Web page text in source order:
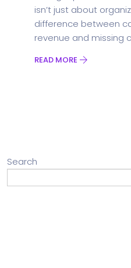
isn’t just about
difference between
revenue and missing
READ MORE
Search